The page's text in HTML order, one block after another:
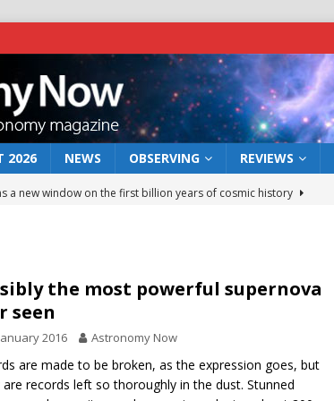
2026 NEWS OBSERVING REVIEWS
a new window on the first billion years of cosmic history
rover may land in the remains of a vast ancient water system
preserves record of life’s building blocks
lunar impact: More than a new crater NEWS
the most powerful supernova
seen
2016 Astronomy Now
are made to be broken, as the expression goes, but
are records left so thoroughly in the dust. Stunned